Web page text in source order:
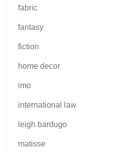
fabric
fantasy
fiction
home decor
imo
international law
leigh bardugo
matisse